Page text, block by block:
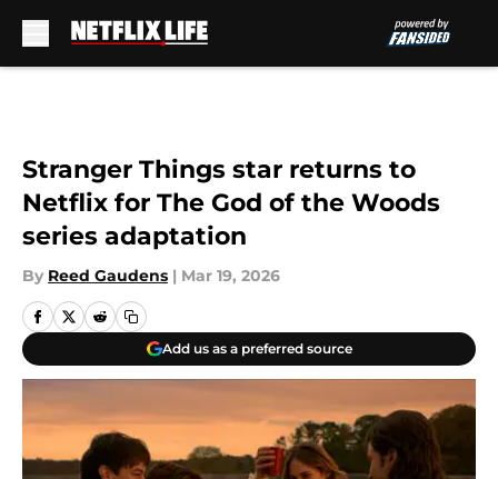
Stranger Things star returns to
Netflix for The God of the Woods
series adaptation
By Reed Gaudens | Mar 19, 2026
Add us as a preferred source